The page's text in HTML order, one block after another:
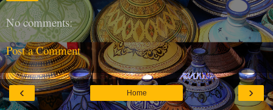
No comments:
Post a Comment
‹ ›
Home